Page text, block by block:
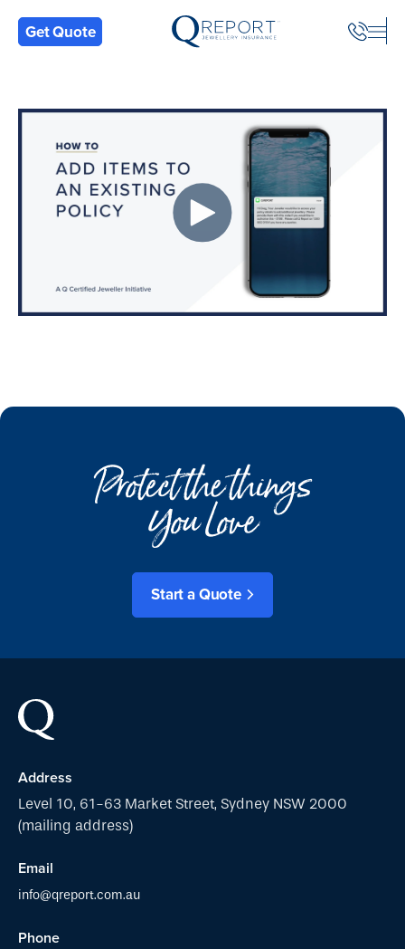
Get Quote
Back
Protect the things
You Love
Start a Quote
Address
Level 10, 61-63 Market Street, Sydney NSW 2000
(mailing address)
Email
info@qreport.com.au
Phone